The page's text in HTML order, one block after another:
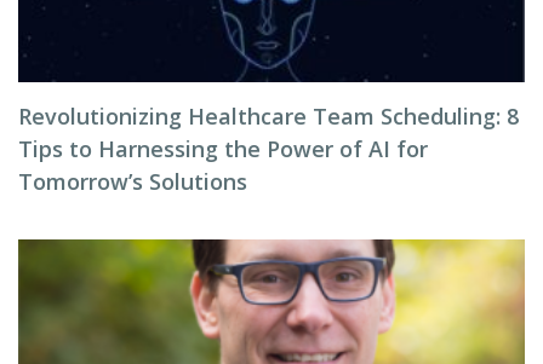
Revolutionizing Healthcare Team Scheduling: 8
Tips to Harnessing the Power of AI for
Tomorrow’s Solutions